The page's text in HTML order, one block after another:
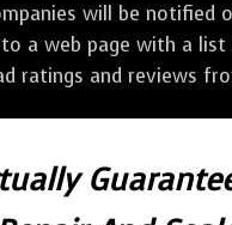
will be
a web page with a
ratings and reviews